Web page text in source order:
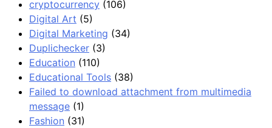
cryptocurrency (106)
Digital Art (5)
Digital Marketing (34)
Duplichecker (3)
Education (110)
Educational Tools (38)
Failed to download attachment from multimedia
message (1)
Fashion (31)